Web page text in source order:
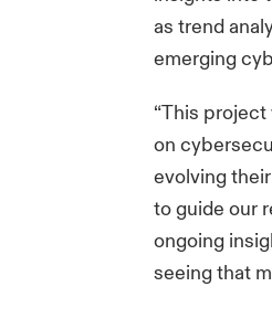
as trend
emerging
“This
on
evolving
to guide our
ongoing
seeing that